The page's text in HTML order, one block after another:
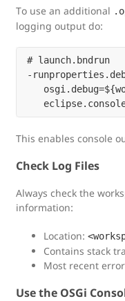
To use an additional
logging output do:
# launch.bndrun
-
This enables console
Check Log Files
Always check the
information:
Location:
Contains stack
Most recent
Use the OSGi